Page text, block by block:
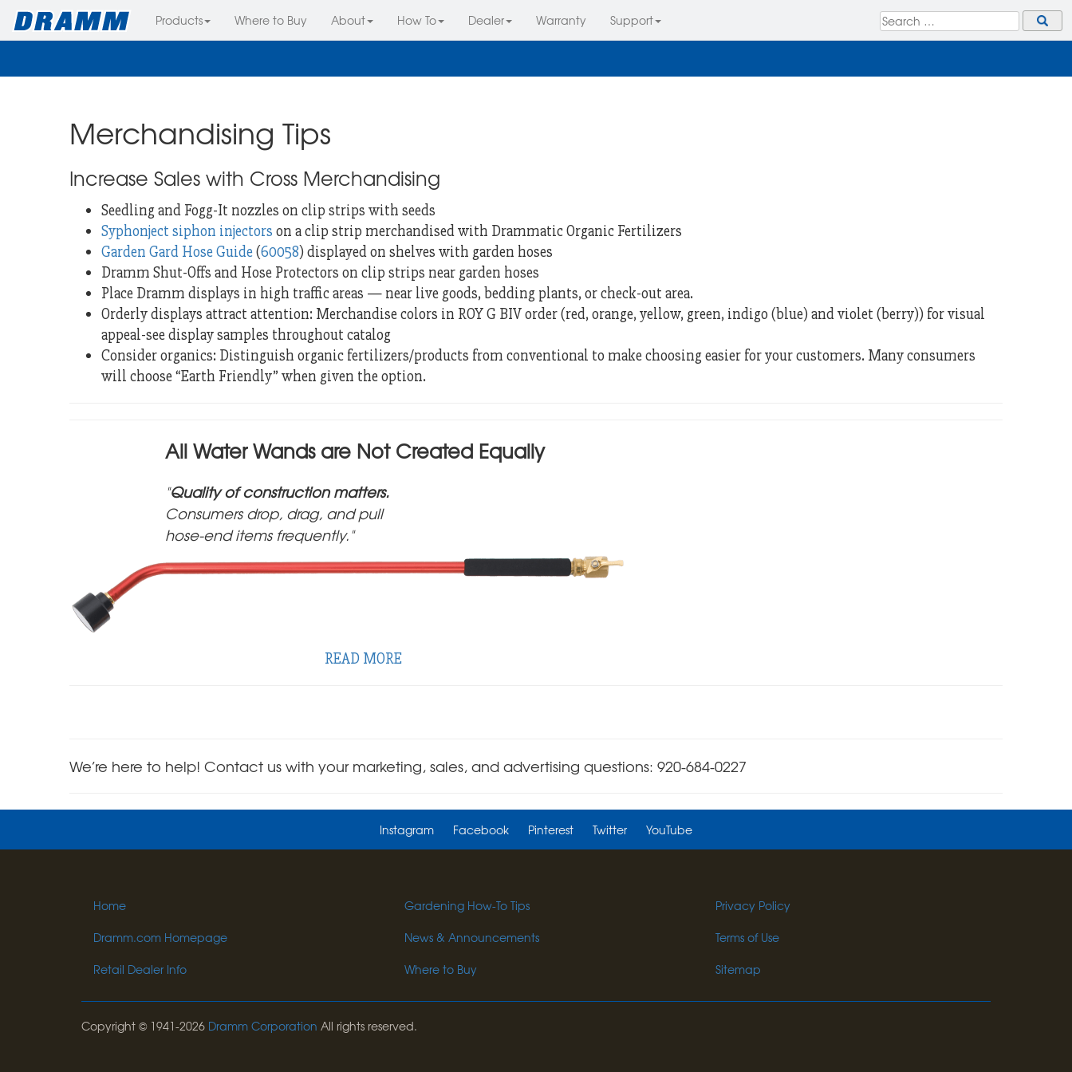
Products Where to Buy About How To Dealer Warranty Support
Merchandising Tips
Increase Sales with Cross Merchandising
Seedling and Fogg-It nozzles on clip strips with seeds
Syphonject siphon injectors on a clip strip merchandised with Drammatic Organic Fertilizers
Garden Gard Hose Guide(60058) displayed on shelves with garden hoses
Dramm Shut-Offs and Hose Protectors on clip strips near garden hoses
Place Dramm displays in high traffic areas — near live goods, bedding plants, or check-out area.
Orderly displays attract attention: Merchandise colors in ROY G BIV order (red, orange, yellow, green, indigo (blue) and violet (berry)) for visual
appeal-see display samples throughout catalog
Consider organics: Distinguish organic fertilizers/products from conventional to make choosing easier for your customers. Many consumers
will choose “Earth Friendly” when given the option.
All Water Wands are Not Created Equally
Quality of construction matters.
Consumers drop, drag, and pull
hose-end items frequently.
READ MORE
We’re here to help! Contact us with your marketing, sales, and advertising questions: 920-684-0227
Instagram Facebook Pinterest Twitter YouTube
Home
Dramm.com Homepage
Retail Dealer Info
Gardening How-To Tips
News & Announcements
Where to Buy
Privacy Policy
Terms of Use
Sitemap
Copyright © 1941-2026 Dramm Corporation All rights reserved.